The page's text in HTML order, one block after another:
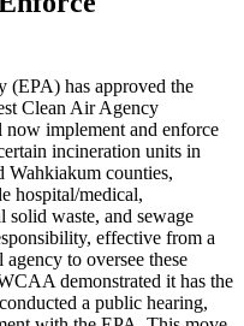
(EPA) has approved the
Clean Air Agency
implement and enforce
incineration units in
counties,
hospital/medical,
waste, and sewage
effective from a
to oversee these
demonstrated it has the
a public hearing,